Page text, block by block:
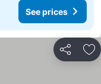
See prices
Share